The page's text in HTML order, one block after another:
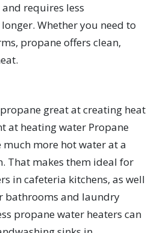
requires less
Whether you need to
propane offers clean,
great at creating heat
at heating water Propane
more hot water at a
That makes them ideal for
in cafeteria kitchens, as well
bathrooms and laundry
propane water heaters can